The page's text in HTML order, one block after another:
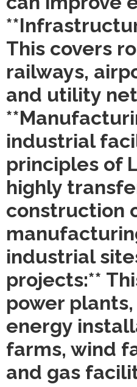
This covers
railways,
and utility
industrial
principles of
highly
construction
industrial
projects:**
power
energy
farms, wind
and gas